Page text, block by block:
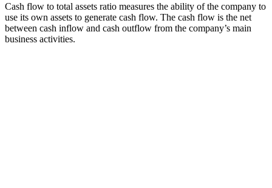
Cash flow to total assets ratio measures the ability of the company to
use its own assets to generate cash flow. The cash flow is the net
between cash inflow and cash outflow from the company’s main
business activities.